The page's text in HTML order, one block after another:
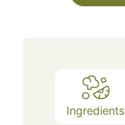
Ingredients